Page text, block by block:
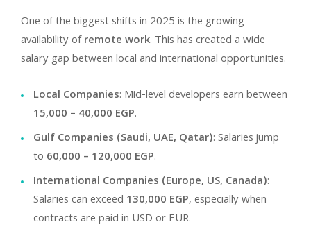
One of the biggest shifts in 2025 is the growing
availability ofremote work. This has created a wide
salary gap between local and international opportunities.
Local Companies: Mid-level developers earn between
15,000 – 40,000 EGP.
Gulf Companies (Saudi, UAE, Qatar): Salaries jump
to 60,000 – 120,000 EGP.
International Companies (Europe, US, Canada):
Salaries can exceed 130,000 EGP, especially when
contracts are paid in USD or EUR.